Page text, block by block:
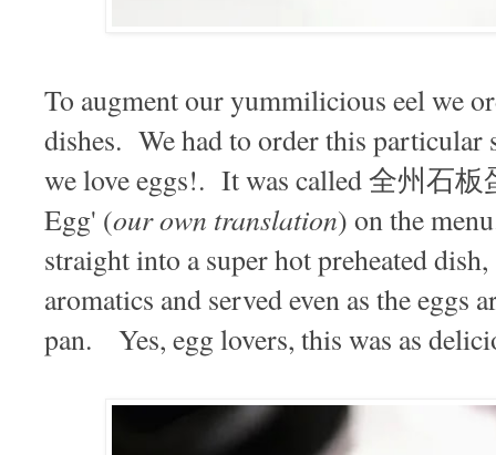
To augment our yummilicious eel we
dishes. We had to order this particular
we love eggs!. It was called 全州石板
Egg' (our own translation) on the
straight into a super hot preheated
aromatics and served even as the eggs
pan. Yes, egg lovers, this was as